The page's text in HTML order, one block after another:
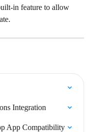
in feature to allow
Integration
App Compatibility